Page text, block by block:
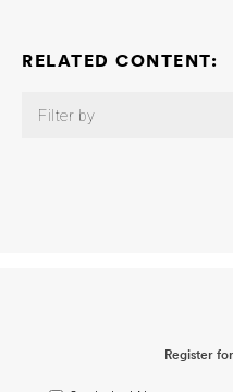
RELATED CONTENT:
Filter by
Richard Daneman
Register